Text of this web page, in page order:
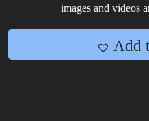
images and videos
Add